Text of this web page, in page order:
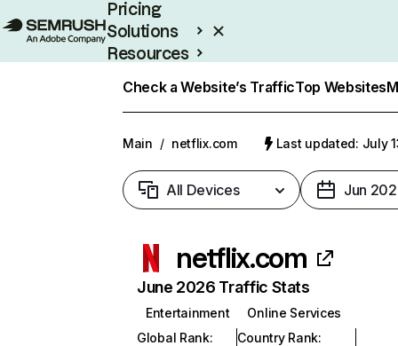
Pricing
Solutions
Resources
Check a Website’s TrafficTop Websites
Main / netflix.com Last updated: July
All Devices Jun
netflix.com
June 2026 Traffic Stats
Entertainment
Online Services
Global Rank:
Country Rank: